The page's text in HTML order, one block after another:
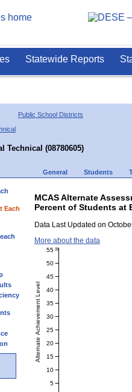
Statewide Reports
Public School Districts
Technical (08780605)
General Students
Each
MCAS Alternate
Percent of Students at
Data Last Updated on
More about the data
Alternate Achievement Level
5
10
15
20
25
30
35
40
45
50
55